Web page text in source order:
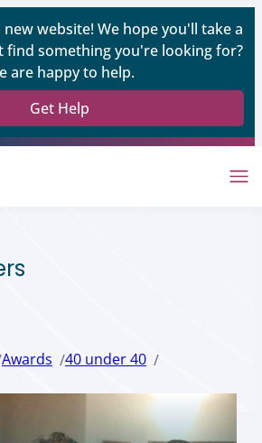
website! We hope you'll take a
find something you're looking for?
are happy to help.
Get Help
Awards /40 under 40 /